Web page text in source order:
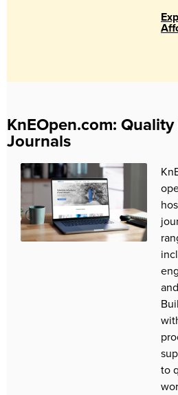
KnEOpen.com:
Journals
to